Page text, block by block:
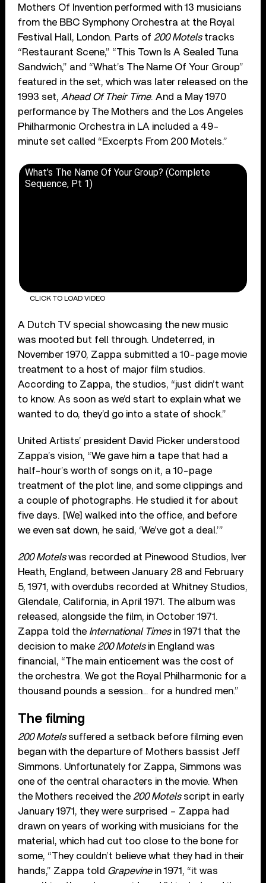
Mothers Of Invention performed with 13 musicians
from the BBC Symphony Orchestra at the Royal
Festival Hall, London. Parts of 200 Motelstracks
“Restaurant Scene,” “This Town Is A Sealed Tuna
Sandwich,” and “What’s The Name Of Your Group”
featured in the set, which was later released on the
1993 set, Ahead Of Their Time. And a May 1970
performance by The Mothers and the Los Angeles
Philharmonic Orchestra in LA included a 49-
minute set called “Excerpts From 200 Motels.”
What’s The Name Of Your Group? (Complete
Sequence, Pt 1)
CLICK TO LOAD VIDEO
A Dutch TV special showcasing the new music
was mooted but fell through. Undeterred, in
November 1970, Zappa submitted a 10-page movie
treatment to a host of major film studios.
According to Zappa, the studios, “just didn’t want
to know. As soon as we’d start to explain what we
wanted to do, they’d go into a state of shock.”
United Artists’ president David Picker understood
Zappa’s vision, “We gave him a tape that had a
half-hour’s worth of songs on it, a 10-page
treatment of the plot line, and some clippings and
a couple of photographs. He studied it for about
five days. [We] walked into the office, and before
we even sat down, he said, ‘We’ve got a deal.’”
200 Motelswas recorded at Pinewood Studios, Iver
Heath, England, between January 28 and February
5, 1971, with overdubs recorded at Whitney Studios,
Glendale, California, in April 1971. The album was
released, alongside the film, in October 1971.
Zappa told the International Timesin 1971 that the
decision to make 200 Motelsin England was
financial, “The main enticement was the cost of
the orchestra. We got the Royal Philharmonic for a
thousand pounds a session… for a hundred men.”
The filming
200 Motelssuffered a setback before filming even
began with the departure of Mothers bassist Jeff
Simmons. Unfortunately for Zappa, Simmons was
one of the central characters in the movie. When
the Mothers received the 200 Motelsscript in early
January 1971, they were surprised – Zappa had
drawn on years of working with musicians for the
material, which had cut too close to the bone for
some, “They couldn’t believe what they had in their
hands,” Zappa told Grapevinein 1971, “it was